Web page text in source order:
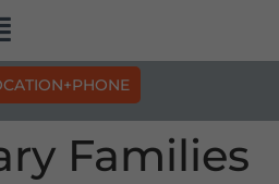
Families